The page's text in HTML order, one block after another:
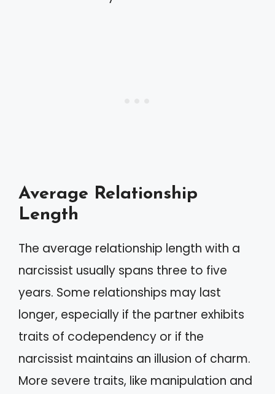
Average Relationship
Length
The average relationship length with a
narcissist usually spans three to five
years. Some relationships may last
longer, especially if the partner exhibits
traits of codependency or if the
narcissist maintains an illusion of charm.
More severe traits, like manipulation and